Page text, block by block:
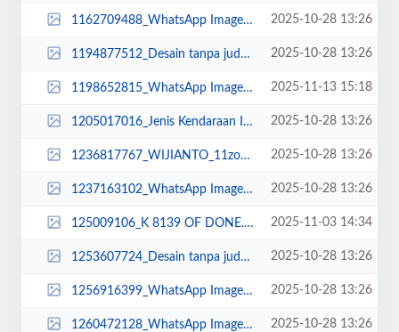
1162709488_WhatsApp Image 2025-02-22 at 10.36.32.jpeg 2025-10-28 13:26
1194877512_Desain tanpa judul (15).jpg 2025-10-28 13:26
1198652815_WhatsApp Image 2025-11-11 at 10.30.png 2025-11-13 15:18
1205017016_Jenis Kendaraan Isuzu Giga FVZ 34 U HP (7).jpg 2025-10-28 13:26
1236817767_WIJIANTO_11zon.jpg 2025-10-28 13:26
1237163102_WhatsApp Image 2023-03-21 at 08.25.51.jpeg 2025-10-28 13:26
125009106_K 8139 OF DONE.jpg 2025-11-03 14:34
1253607724_Desain tanpa judul (11).jpg 2025-10-28 13:26
1256916399_WhatsApp Image 2023-03-22 at 17.48.10.jpeg 2025-10-28 13:26
1260472128_WhatsApp Image 2022-11-01 at 08.22.24.jpeg 2025-10-28 13:26